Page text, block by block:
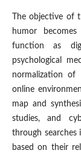
The objective of
humor
function as
psychological
normalization of
online
map and
studies, and
through searches
based on their